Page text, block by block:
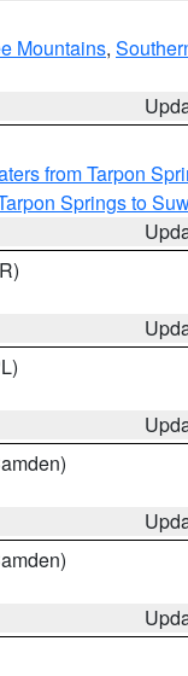
Mountains,
from Tarpon
Springs to